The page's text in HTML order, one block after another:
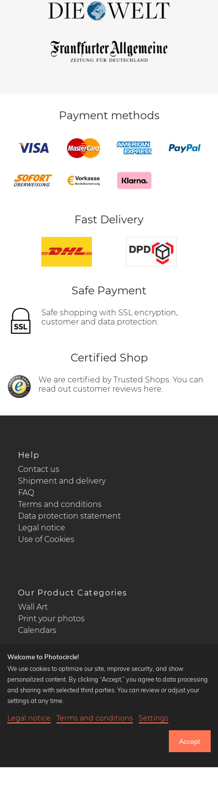
Until Thursday: 20% Off on all Prints
Payment methods
Fast Delivery
Safe Payment
Safe shopping with SSL encryption,
customer and data protection.
Certified Shop
We are certified by Trusted Shops. You can
read out customer reviews here.
Help
Contact us
Shipment and delivery
FAQ
Terms and conditions
Data protection statement
Legal notice
Use of Cookies
Our Product Categories
Wall Art
Print your photos
Calendars
Popular Collections
Black and white art prints
Art classics
Welcome to Photocircle!
We use cookies to optimize our site, improve security, and show
personalized content. By clicking “Accept,” you agree to data processing
and sharing with selected third parties. You can review or adjust your
settings at any time.
Legal notice Terms and conditions Settings
Accept